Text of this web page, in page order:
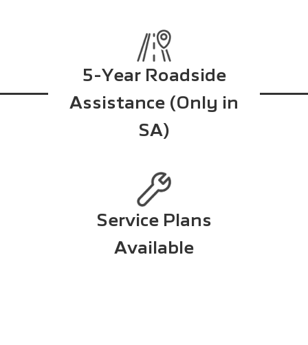
5-Year Roadside
Assistance (Only in
SA)
Service Plans
Available